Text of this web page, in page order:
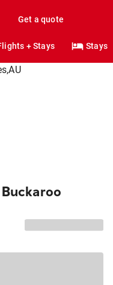
Get a quote
+ Stays Stays